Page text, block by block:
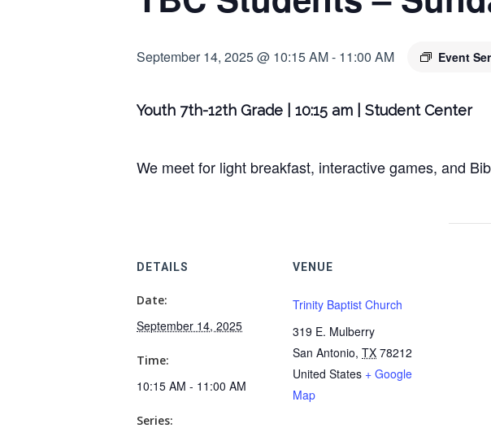
September 14, 2025 @ 10:15 AM- 11:00 AM Event
Youth 7th-12th Grade | 10:15 am | Student Center
We meet for light breakfast, interactive games, and
DETAILS
Date:
September 14, 2025
Time:
10:15 AM - 11:00 AM
Series:
VENUE
Trinity Baptist Church
319 E. Mulberry
San Antonio, TX 78212
United States + Google
Map